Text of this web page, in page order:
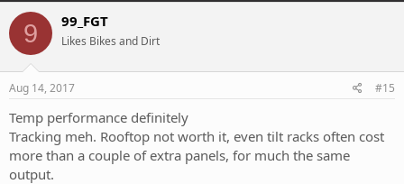
9 99_FGT
Likes Bikes and Dirt
Aug 14, 2017 #15
Temp performance definitely
Tracking meh. Rooftop not worth it, even tilt racks often cost
more than a couple of extra panels, for much the same
output.